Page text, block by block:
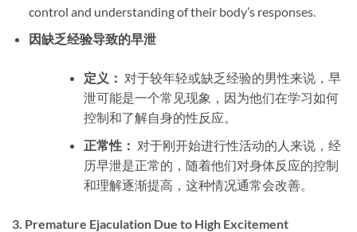
control and understanding of their body’s responses.
因缺乏经验导致的早泄
定义： 对于较年轻或缺乏经验的男性来说，早
泄可能是一个常见现象，因为他们在学习如何
控制和了解自身的性反应。
正常性： 对于刚开始进行性活动的人来说，经
历早泄是正常的，随着他们对身体反应的控制
和理解逐渐提高，这种情况通常会改善。
3. Premature Ejaculation Due to High Excitement